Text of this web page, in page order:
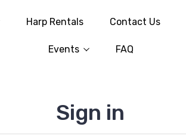
Harp Rentals Contact Us
Events FAQ
Sign in